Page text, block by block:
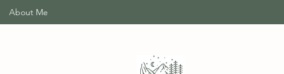
About Me